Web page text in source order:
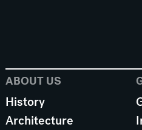
ABOUT US
History
Architecture